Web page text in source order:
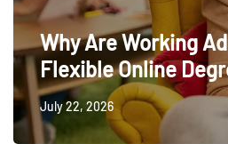
Why Are Working
Flexible Online
July 22, 2026